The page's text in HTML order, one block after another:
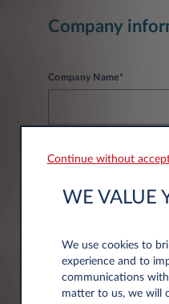
Company
Company Name*
Post code*
Continue without
WE VALUE
We use cookies to
experience and to
communications
matter to us, we will